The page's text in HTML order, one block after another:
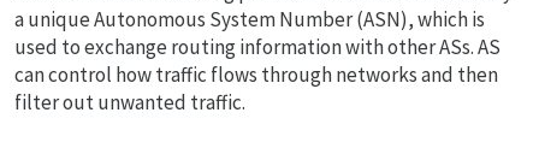
a unique Autonomous System Number (ASN), which is
used to exchange routing information with other ASs. AS
can control how traffic flows through networks and then
filter out unwanted traffic.